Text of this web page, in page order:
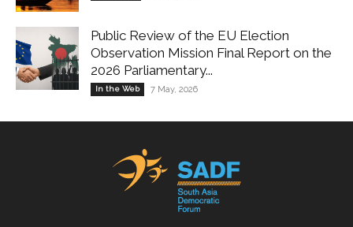
Public Review of the EU Election
Observation Mission Final Report on the
2026 Parliamentary...
In the Web 7 May, 2026